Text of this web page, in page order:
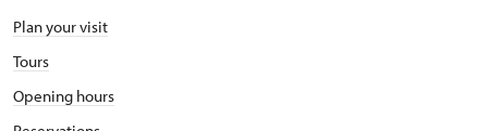
Plan your visit
Tours
Opening hours